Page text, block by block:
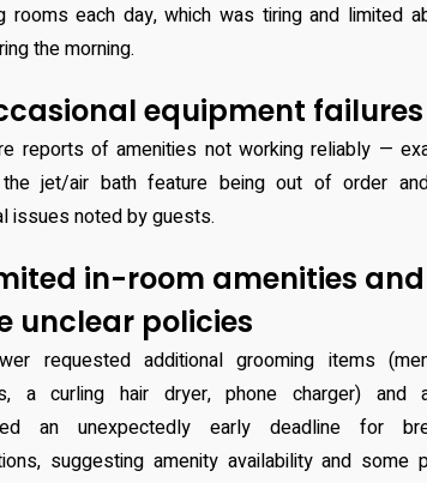
rooms each day, which was tiring and limited
the morning.
equipment failures
reports of amenities not working reliably —
jet/air bath feature being out of order
issues noted by guests.
in-room amenities and
unclear policies
requested additional grooming items
a curling hair dryer, phone charger) and
an unexpectedly early deadline for
suggesting amenity availability and some